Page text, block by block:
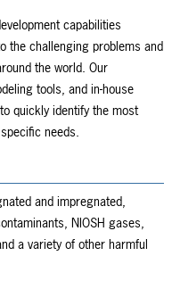
capabilities
the challenging problems and
the world. Our
tools, and in-house
quickly identify the most
needs.
and impregnated,
NIOSH gases,
a variety of other harmful